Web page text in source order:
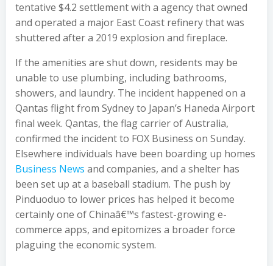
tentative $4.2 settlement with a agency that owned
and operated a major East Coast refinery that was
shuttered after a 2019 explosion and fireplace.
If the amenities are shut down, residents may be
unable to use plumbing, including bathrooms,
showers, and laundry. The incident happened on a
Qantas flight from Sydney to Japan’s Haneda Airport
final week. Qantas, the flag carrier of Australia,
confirmed the incident to FOX Business on Sunday.
Elsewhere individuals have been boarding up homes
Business News and companies, and a shelter has
been set up at a baseball stadium. The push by
Pinduoduo to lower prices has helped it become
certainly one of Chinaâ€™s fastest-growing e-
commerce apps, and epitomizes a broader force
plaguing the economic system.